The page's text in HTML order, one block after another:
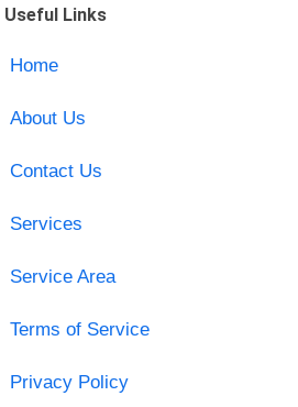
Useful Links
Home
About Us
Contact Us
Services
Service Area
Terms of Service
Privacy Policy